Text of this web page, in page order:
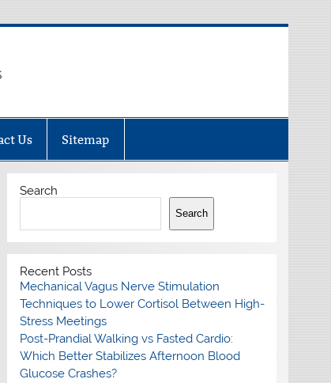
Us Sitemap
Search
Search
Recent Posts
Mechanical Vagus Nerve Stimulation
Techniques to Lower Cortisol Between High-
Stress Meetings
Post-Prandial Walking vs Fasted Cardio:
Which Better Stabilizes Afternoon Blood
Glucose Crashes?